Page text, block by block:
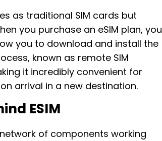
as traditional SIM cards but
you purchase an eSIM plan, you
you to download and install the
known as remote SIM
it incredibly convenient for
arrival in a new destination.
ESIM
of components working